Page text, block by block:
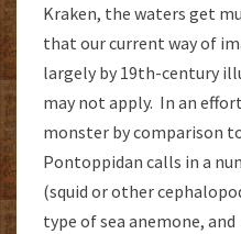
Kraken, the waters get
that our current way of
largely by 19th-century
may not apply. In an
monster by comparison
Pontoppidan calls in a
(squid or other
type of sea anemone,